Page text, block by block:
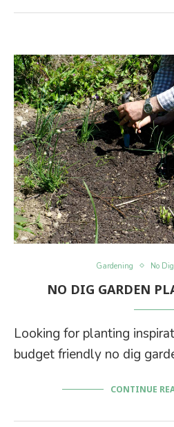
Gardening No
NO DIG GARDEN
Looking for planting
budget friendly no dig
CONTINUE